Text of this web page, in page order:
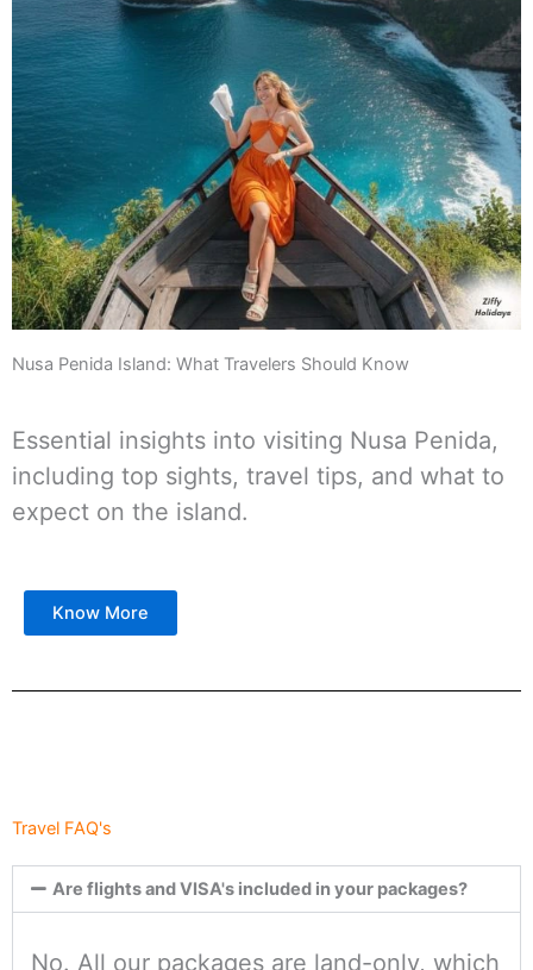
Nusa Penida Island: What Travelers Should Know
Essential insights into visiting Nusa Penida,
including top sights, travel tips, and what to
expect on the island.
Know More
Travel FAQ's
Are flights and VISA's included in your packages?
No. All our packages are land-only, which